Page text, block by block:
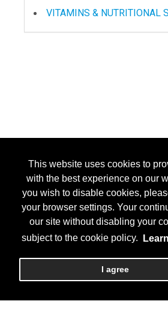
This website uses cookies to
with the best experience on our
you wish to disable cookies,
your browser settings. Your
our site without disabling your
subject to the cookie policy.
I agree
VITAMINS & NUTRITIONAL